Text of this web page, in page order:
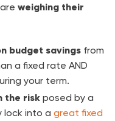
weighing their
budget savings from
a fixed rate AND
your term.
the risk posed by a
lock into a great fixed